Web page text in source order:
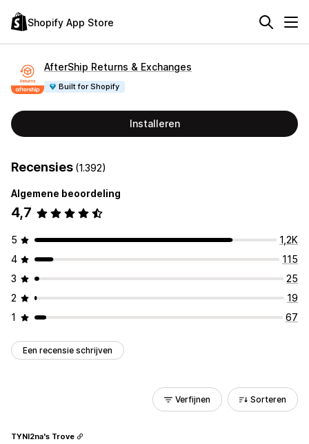
Shopify App Store
AfterShip Returns & Exchanges
Built for Shopify
Installeren
Recensies (1.392)
Algemene beoordeling
4,7
5
1,2K
4
115
3
25
2
19
1
67
Een recensie schrijven
Verfijnen Sorteren
TYNI2na's Trove